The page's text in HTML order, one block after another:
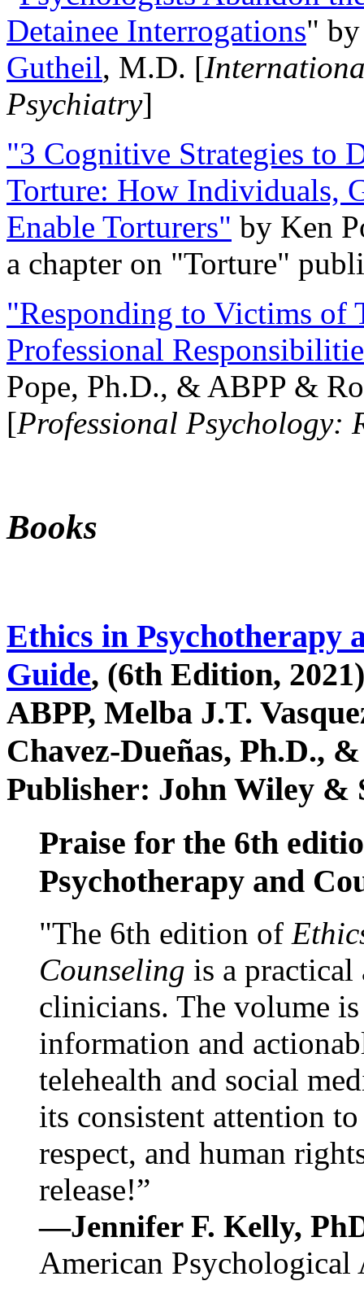
Detainee Interrogations"
Gutheil, M.D. [
Psychiatry]
"3 Cognitive Strategies to
Torture: How Individuals,
Enable Torturers" by Ken
a chapter on "Torture"
"Responding to Victims of
Professional
Pope, Ph.D., & ABPP &
[Professional Psychology:
Books
Ethics in Psychotherapy
Guide, (6th Edition,
ABPP, Melba J.T.
Chavez-Dueñas, Ph.D.,
Publisher: John Wiley &
Praise for the 6th
Psychotherapy and
"The 6th edition of
Counseling is a practical
clinicians. The volume
information and
telehealth and social
its consistent attention
respect, and human
release!”
—Jennifer F. Kelly,
American Psychological